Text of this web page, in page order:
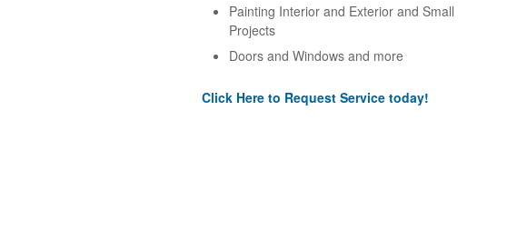
Painting Interior and Exterior and Small
Projects
Doors and Windows and more
Click Here to Request Service today!